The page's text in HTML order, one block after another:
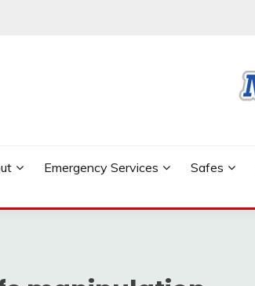
Emergency Services Safes